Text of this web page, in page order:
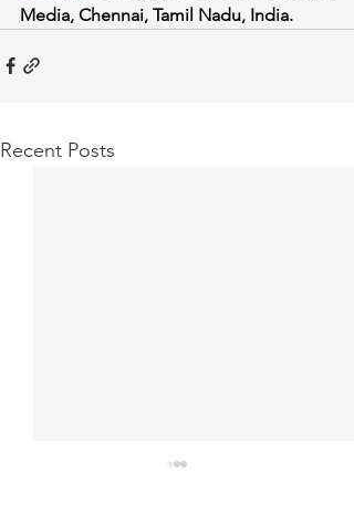
Media, Chennai, Tamil Nadu, India.
Recent Posts